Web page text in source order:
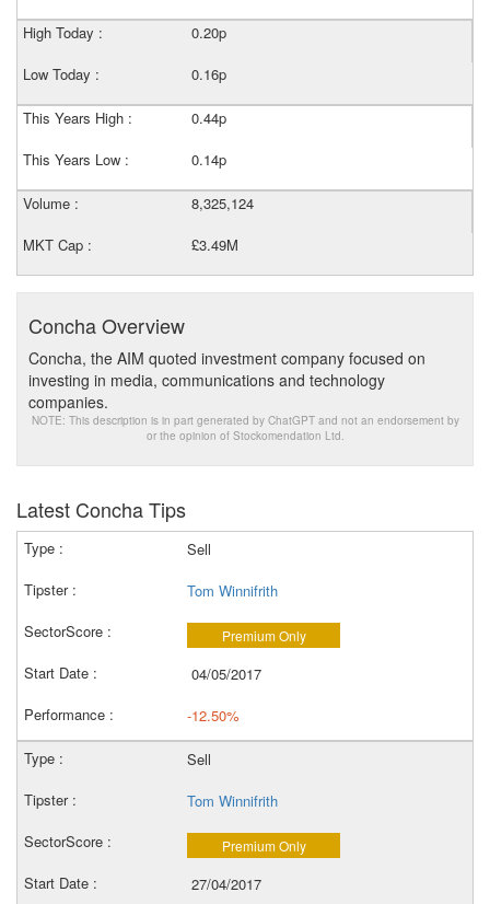
High Today :
0.20p
Low Today :
0.16p
This Years High :
0.44p
This Years Low :
0.14p
Volume :
8,325,124
MKT Cap :
£3.49M
Concha Overview
Concha, the AIM quoted investment company focused on
investing in media, communications and technology
companies.
NOTE: This description is in part generated by ChatGPT and not an endorsement by
or the opinion of Stockomendation Ltd.
Latest Concha Tips
Sell
Tom Winnifrith
Premium Only
04/05/2017
-12.50%
Sell
Tom Winnifrith
Premium Only
27/04/2017